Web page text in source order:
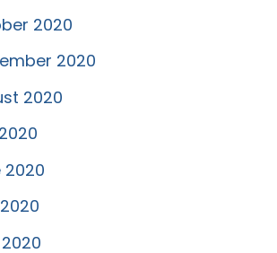
2020
2020
2020
2020